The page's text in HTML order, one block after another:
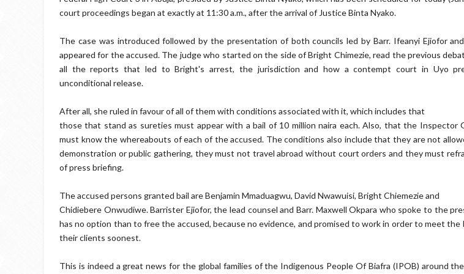
court proceedings began at exactly at 11:30 a.m., after the arrival of Justice Binta Nyako.
The case was introduced followed by the presentation of both councils led by Barr. Ifeanyi Ejiofor
appeared for the accused. The judge who started on the side of Bright Chimezie, read the previous
all the reports that led to Bright's arrest, the jurisdiction and how a contempt court in Uyo
unconditional release.
After all, she ruled in favour of all of them with conditions associated with it, which includes that
those that stand as sureties must appear with a bail of 10 million naira each. Also, that the Inspector
must know the whereabouts of each of the accused. The conditions also include that they are not
demonstration or public gathering, they must not travel abroad without court orders and they must
of press briefing.
The accused persons granted bail are Benjamin Mmaduagwu, David Nwawuisi, Bright Chiemezie and
Chidiebere Onwudiwe. Barrister Ejiofor, the lead counsel and Barr. Maxwell Okpara who spoke to the
has no option than to free the accused, because no evidence, and promised to work in order to meet the
their clients soonest.
This is indeed a great news for the global families of the Indigenous People Of Biafra (IPOB) around